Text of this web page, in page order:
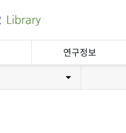
연구정보
연구자